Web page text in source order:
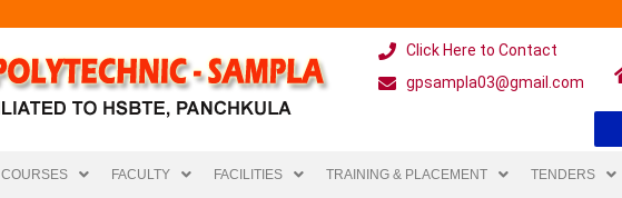
Click Here to Contact
gpsampla03@gmail.com
COURSES FACULTY FACILITIES TRAINING & PLACEMENT TENDERS